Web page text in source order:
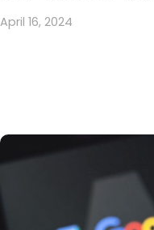
April 16, 2024